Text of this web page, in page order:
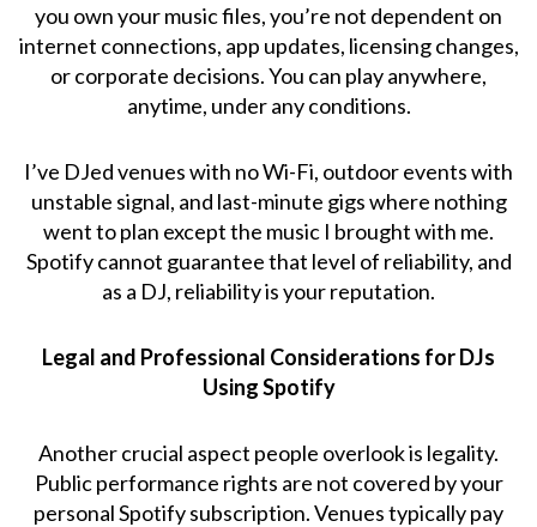
you own your music files, you’re not dependent on
internet connections, app updates, licensing changes,
or corporate decisions. You can play anywhere,
anytime, under any conditions.
I’ve DJed venues with no Wi-Fi, outdoor events with
unstable signal, and last-minute gigs where nothing
went to plan except the music I brought with me.
Spotify cannot guarantee that level of reliability, and
as a DJ, reliability is your reputation.
Legal and Professional Considerations for DJs
Using Spotify
Another crucial aspect people overlook is legality.
Public performance rights are not covered by your
personal Spotify subscription. Venues typically pay